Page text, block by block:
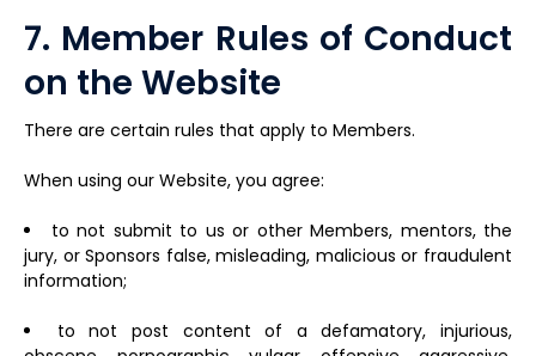
7. Member Rules of Conduct
on the Website
There are certain rules that apply to Members.
When using our Website, you agree:
to not submit to us or other Members, mentors, the
jury, or Sponsors false, misleading, malicious or fraudulent
information;
to not post content of a defamatory, injurious,